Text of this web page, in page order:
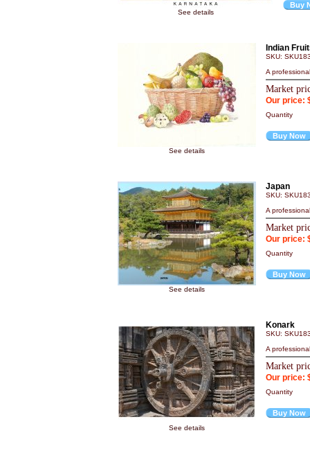
See details
Buy
See details
Indian
SKU:
A
Market
Our price:
Quantity
Buy Now
See details
Japan
SKU:
A
Market
Our price:
Quantity
Buy Now
See details
Konark
SKU:
A
Market
Our price:
Quantity
Buy Now